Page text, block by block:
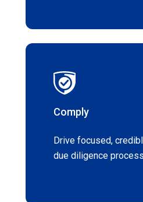
Comply
Drive focused,
due diligence